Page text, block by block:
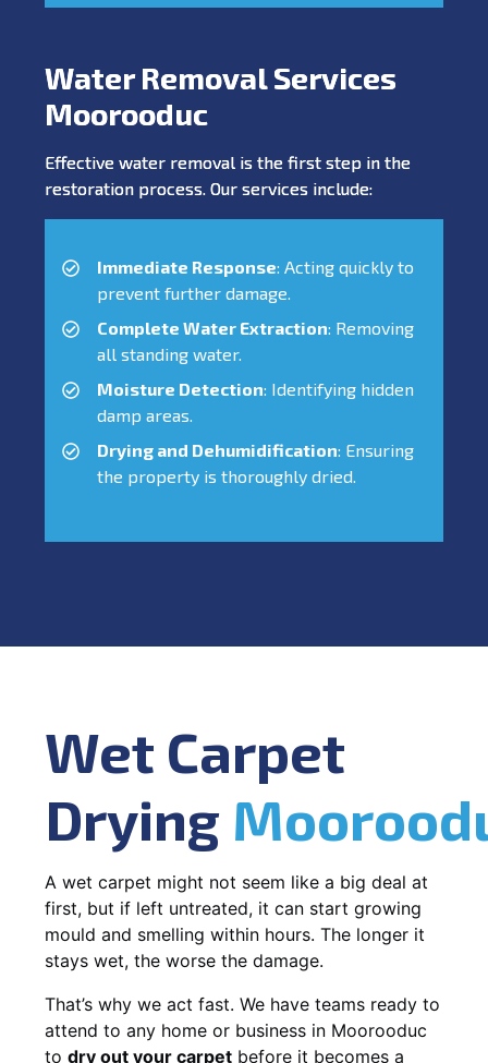
Water Removal Services
Moorooduc
Effective water removal is the first step in the
restoration process. Our services include:
Immediate Response: Acting quickly to
prevent further damage.
Complete Water Extraction: Removing
all standing water.
Moisture Detection: Identifying hidden
damp areas.
Drying and Dehumidification: Ensuring
the property is thoroughly dried.
Wet Carpet
Drying
A wet carpet might not seem like a big deal at
first, but if left untreated, it can start growing
mould and smelling within hours. The longer it
stays wet, the worse the damage.
That’s why we act fast. We have teams ready to
attend to any home or business in Moorooduc
to dry out your carpet before it becomes a